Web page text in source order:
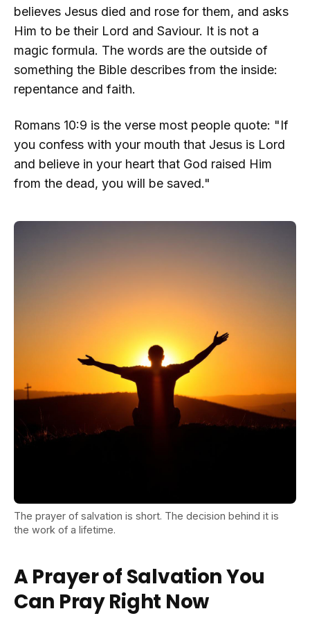
believes Jesus died and rose for them, and asks
Him to be their Lord and Saviour. It is not a
magic formula. The words are the outside of
something the Bible describes from the inside:
repentance and faith.
Romans 10:9 is the verse most people quote: "If
you confess with your mouth that Jesus is Lord
and believe in your heart that God raised Him
from the dead, you will be saved."
The prayer of salvation is short. The decision behind it is
the work of a lifetime.
A Prayer of Salvation You
Can Pray Right Now